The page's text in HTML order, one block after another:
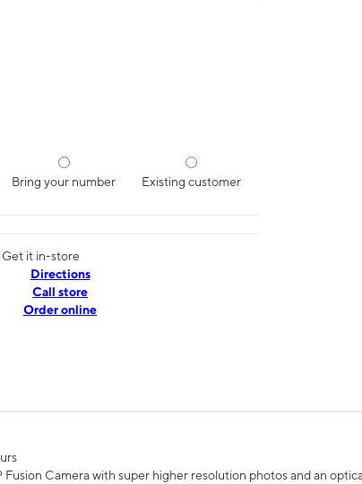
Bring your number Existing customer
it in-store
Directions
Call store
Order online
Fusion Camera with super higher resolution photos and an